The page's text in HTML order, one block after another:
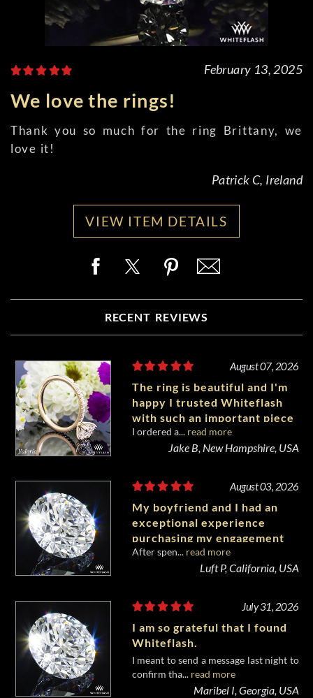
February 13, 2025
We love the rings!
Thank you so much for the ring Brittany, we
love it!
Patrick C, Ireland
VIEW ITEM DETAILS
RECENT REVIEWS
August 07, 2026
The ring is beautiful and I'm
happy I trusted Whiteflash
with such an important piece
of my life.
I ordered a... read more
Jake B, New Hampshire, USA
August 03, 2026
My boyfriend and I had an
exceptional experience
purchasing my engagement
diamond from Whiteflash.
After spen... read more
Luft P, California, USA
July 31, 2026
I am so grateful that I found
Whiteflash.
I meant to send a message last night to
confirm tha... read more
Maribel I, Georgia, USA